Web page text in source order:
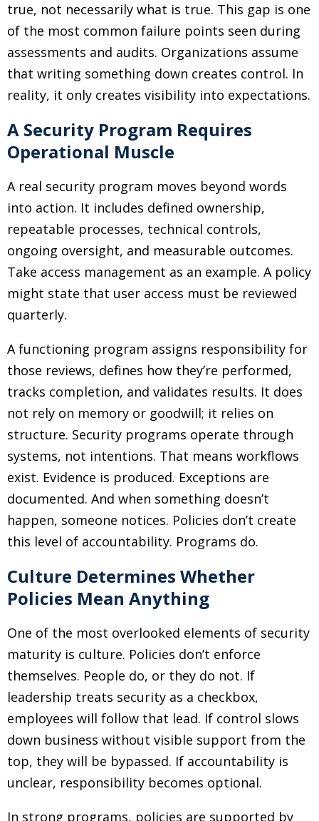
true, not necessarily what is true. This gap is one
of the most common failure points seen during
assessments and audits. Organizations assume
that writing something down creates control. In
reality, it only creates visibility into expectations.
A Security Program Requires
Operational Muscle
A real security program moves beyond words
into action. It includes defined ownership,
repeatable processes, technical controls,
ongoing oversight, and measurable outcomes.
Take access management as an example. A policy
might state that user access must be reviewed
quarterly.
A functioning program assigns responsibility for
those reviews, defines how they’re performed,
tracks completion, and validates results. It does
not rely on memory or goodwill; it relies on
structure. Security programs operate through
systems, not intentions. That means workflows
exist. Evidence is produced. Exceptions are
documented. And when something doesn’t
happen, someone notices. Policies don’t create
this level of accountability. Programs do.
Culture Determines Whether
Policies Mean Anything
One of the most overlooked elements of security
maturity is culture. Policies don’t enforce
themselves. People do, or they do not. If
leadership treats security as a checkbox,
employees will follow that lead. If control slows
down business without visible support from the
top, they will be bypassed. If accountability is
unclear, responsibility becomes optional.
In strong programs, policies are supported by